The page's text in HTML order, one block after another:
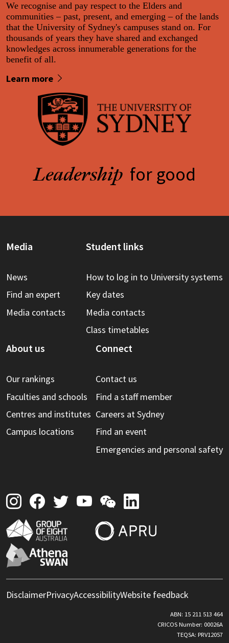
We recognise and pay respect to the Elders and
communities – past, present, and emerging – of the lands
that the University of Sydney's campuses stand on. For
thousands of years they have shared and exchanged
knowledges across innumerable generations for the
benefit of all.
Learn more
Leadership for good
Media
News
Find an expert
Media contacts
Student links
How to log in to University systems
Key dates
Media contacts
Class timetables
About us
Our rankings
Faculties and schools
Centres and institutes
Campus locations
Connect
Contact us
Find a staff member
Careers at Sydney
Find an event
Emergencies and personal safety
DisclaimerPrivacyAccessibilityWebsite feedback
ABN: 15 211 513 464
CRICOS Number: 00026A
TEQSA: PRV12057